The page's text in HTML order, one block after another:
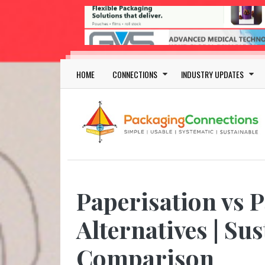
Skip to main content
Main navigation
HOME CONNECTIONS INDUSTRY UPDATES
Paperisation vs
Alternatives |
Comparison